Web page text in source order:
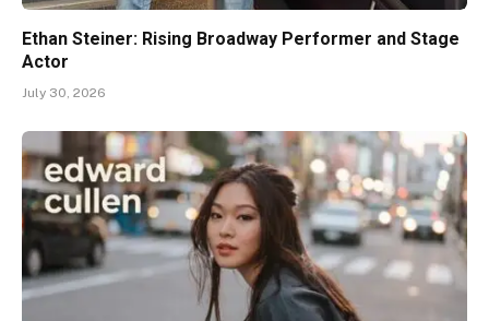
Ethan Steiner: Rising Broadway Performer and Stage
Actor
July 30, 2026